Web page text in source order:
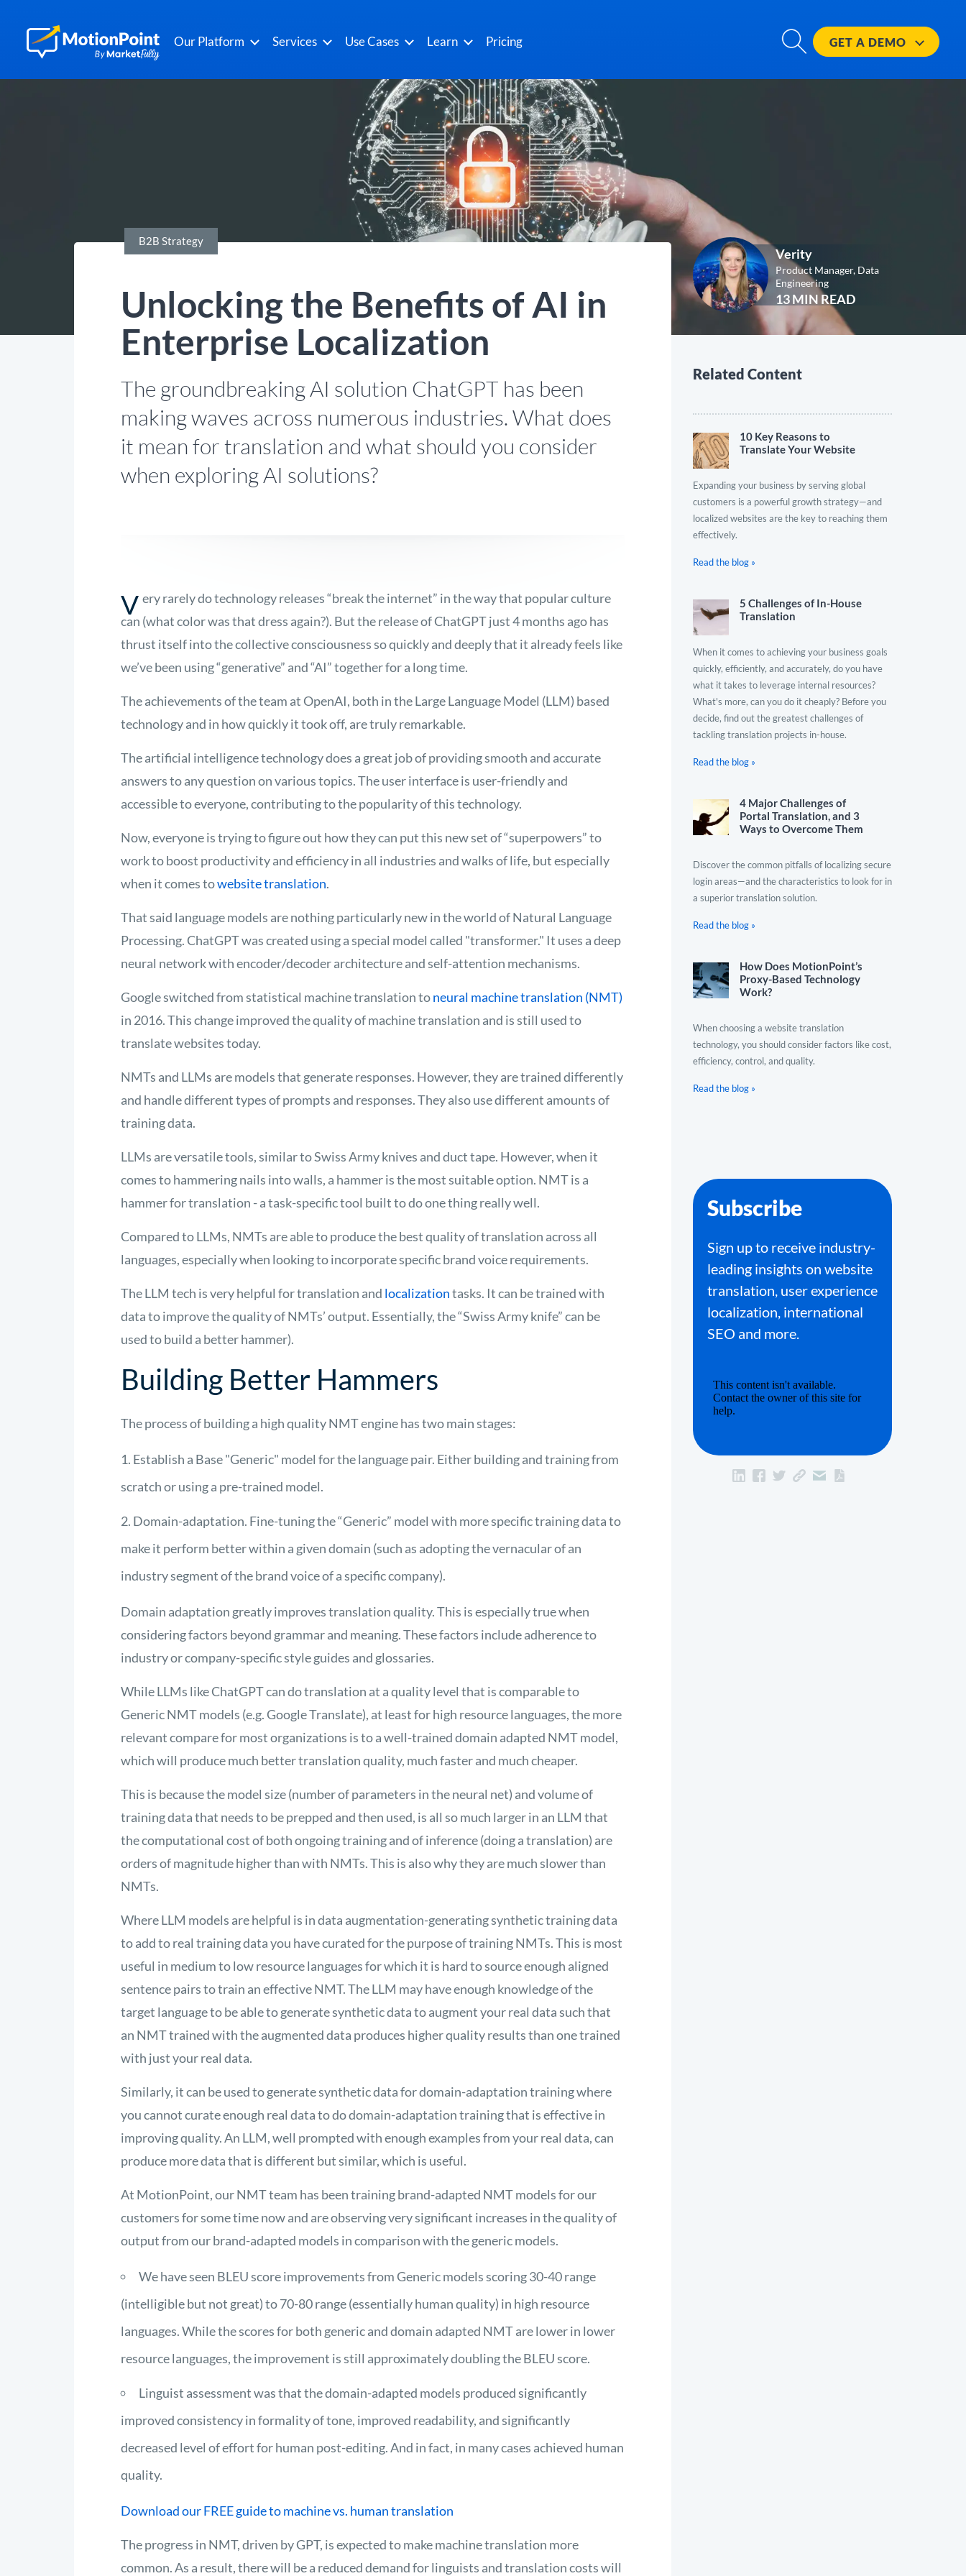
Our Platform Services Use Cases Learn Pricing GET A DEMO
B2B Strategy
Unlocking the Benefits of AI in
Enterprise Localization
The groundbreaking AI solution ChatGPT has been
making waves across numerous industries. What does
it mean for translation and what should you consider
when exploring AI solutions?
V ery rarely do technology releases “break the internet” in the way that popular culture
can (what color was that dress again?). But the release of ChatGPT just 4 months ago has
thrust itself into the collective consciousness so quickly and deeply that it already feels like
we’vebeen using “generative” and “AI” together for a long time.
The achievements of the team at OpenAI, both in the Large Language Model (LLM) based
technology and in how quickly it took off, are truly remarkable.
The artificial intelligence technology does a great jobofprovidingsmooth and accurate
answers to any question onvarious topics. The user interface is user-friendly and
accessible to everyone, contributing to the popularity of this technology.
Now, everyone is trying to figure out how they can put this new set of “superpowers” to
work to boost productivity and efficiency in all industries andwalks of life, but especially
when it comes towebsite translation.
That said language models are nothing particularly new in the world of Natural Language
Processing. ChatGPT was created using a special model called "transformer." It uses a deep
neural network with encoder/decoder architecture and self-attention mechanisms.
Google switched from statistical machine translation toneural machine translation (NMT)
in 2016. This change improved the quality of machine translation and is still used to
translate websites today.
NMTs and LLMs are models that generate responses. However, they are trained differently
and handle different types of prompts and responses. They also use different amounts of
training data.
LLMs are versatile tools, similar to Swiss Army knives and duct tape. However, when it
comes to hammering nails into walls, a hammer is the most suitable option. NMT is a
hammer for translation - a task-specific tool built to do one thing really well.
Compared to LLMs, NMTs are able to produce the best quality of translation across all
languages, especially when looking to incorporate specific brand voice requirements.
The LLM tech isvery helpful for translation and localizationtasks. It can be trained with
data to improve the quality of NMTs’ output. Essentially, the“Swiss Army knife” can be
used to build a better hammer).
Building Better Hammers
The process of building a high quality NMT engine has two main stages:
Establish a Base "Generic" model for the language pair. Either building and training from
scratch or using a pre-trained model.
Domain-adaptation. Fine-tuning the “Generic” model with more specific training data to
make it perform better within a given domain (such as adopting the vernacular of an
industry segment of the brand voice of a specific company).
Domain adaptation greatly improvestranslation quality. This is especially true when
considering factors beyond grammar and meaning. These factors include adherence to
industry or company-specific style guides and glossaries.
While LLMs like ChatGPT can do translation at a quality level that is comparable to
Generic NMT models (e.g. Google Translate), at least for high resource languages, the more
relevant compare for most organizations is to a well-trained domain adapted NMT model,
which will produce much better translation quality, much faster and much cheaper.
This is because the model size (number of parameters in the neural net) and volume of
training data that needs to be prepped and then used, is all so much larger in an LLM that
the computational cost of both ongoing training and of inference (doing a translation) are
orders of magnitude higher than with NMTs. This is also why they are much slower than
NMTs.
Where LLM models are helpful is in data augmentation-generating synthetic training data
to add to real training data you have curated for the purpose of training NMTs. This is most
useful in medium to low resource languages for which it is hard to source enough aligned
sentence pairs to train an effective NMT. The LLM may have enough knowledge of the
target language to be able to generate synthetic data to augment your real data such that
an NMT trained with the augmented data produces higher quality results than one trained
with just your real data.
Similarly, it can be used to generate synthetic data for domain-adaptation training where
you cannot curate enough real data to do domain-adaptation training that is effective in
improving quality. An LLM, well prompted with enough examples from your real data, can
produce more data that is different but similar, which is useful.
At MotionPoint, our NMT team has been training brand-adapted NMT models for our
customers for some time now and are observing very significant increases in the quality of
output from our brand-adapted models in comparison with the generic models.
We have seen BLEU score improvements from Generic models scoring 30-40 range
(intelligible but not great) to 70-80 range (essentially human quality) in high resource
languages. While the scores for both generic and domain adapted NMT are lower in lower
resource languages, the improvement is still approximately doubling the BLEU score.
Linguist assessment was that the domain-adapted models produced significantly
improved consistency in formality of tone, improved readability, and significantly
decreased level of effort for human post-editing. And in fact, in many cases achieved human
quality.
Download our FREE guide to machine vs. human translation
The progress in NMT, driven by GPT, is expected to make machine translation more
common. As a result, there will be a reduced demand for linguists and translation costs will
Verity
Product Manager, Data
Engineering
13 MIN READ
Related Content
10 Key Reasons to
Translate Your Website
Expanding your business by serving global
customers is a powerful growth strategy—and
localized websites are the key to reaching them
effectively.
Read the blog »
5 Challenges of In-House
Translation
When it comes to achieving your business goals
quickly, efficiently, and accurately, do you have
what it takes to leverage internal resources?
What's more, can you do it cheaply? Before you
decide, find out the greatest challenges of
tackling translation projects in-house.
Read the blog »
4 Major Challenges of
Portal Translation, and 3
Ways to Overcome Them
Discover the common pitfalls of localizing secure
login areas—and the characteristics to look for in
a superior translation solution.
Read the blog »
How Does MotionPoint’s
Proxy-Based Technology
Work?
When choosing a website translation
technology, you should consider factors like cost,
efficiency, control, and quality.
Read the blog »
Subscribe
Sign up to receive industry-
leading insights on website
translation, user experience
localization, international
SEO and more.